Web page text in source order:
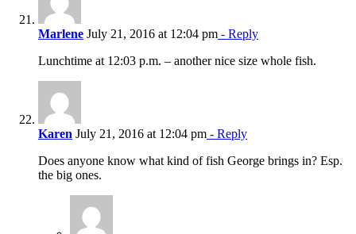
Marlene July 21, 2016 at 12:04 pm - Reply
Lunchtime at 12:03 p.m. – another nice size whole fish.
Karen July 21, 2016 at 12:04 pm - Reply
Does anyone know what kind of fish George brings in? Esp.
the big ones.